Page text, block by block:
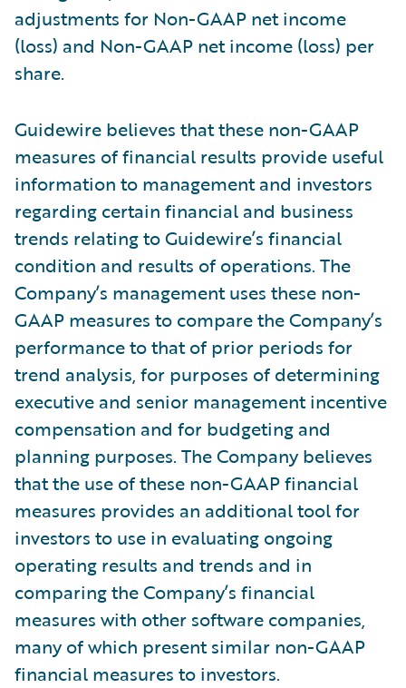
adjustments for Non-GAAP net income
(loss) and Non-GAAP net income (loss) per
share.
Guidewire believes that these non-GAAP
measures of financial results provide useful
information to management and investors
regarding certain financial and business
trends relating to Guidewire’s financial
condition and results of operations. The
Company’s management uses these non-
GAAP measures to compare the Company’s
performance to that of prior periods for
trend analysis, for purposes of determining
executive and senior management incentive
compensation and for budgeting and
planning purposes. The Company believes
that the use of these non-GAAP financial
measures provides an additional tool for
investors to use in evaluating ongoing
operating results and trends and in
comparing the Company’s financial
measures with other software companies,
many of which present similar non-GAAP
financial measures to investors.